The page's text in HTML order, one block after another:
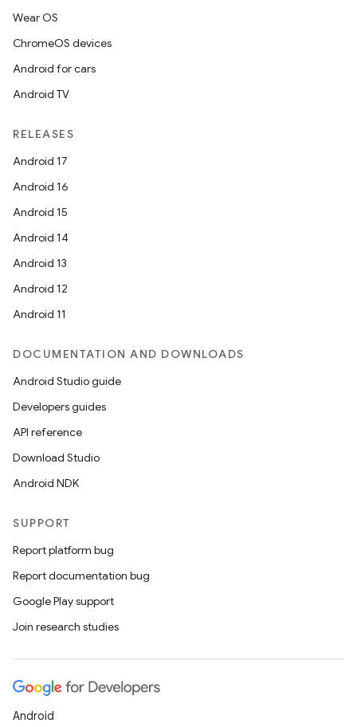
Wear OS
ChromeOS devices
Android for cars
Android TV
RELEASES
Android 17
Android 16
Android 15
Android 14
Android 13
Android 12
Android 11
DOCUMENTATION AND DOWNLOADS
Android Studio guide
Developers guides
API reference
Download Studio
Android NDK
SUPPORT
Report platform bug
Report documentation bug
Google Play support
Join research studies
Android